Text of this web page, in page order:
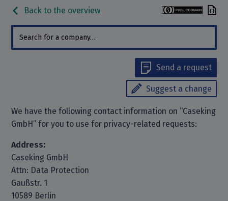
Back to the overview
Send a request
Suggest a change
We have the following contact information on “Caseking
GmbH” for you to use for privacy-related requests:
Address:
Caseking GmbH
Attn: Data Protection
Gaußstr. 1
10589 Berlin